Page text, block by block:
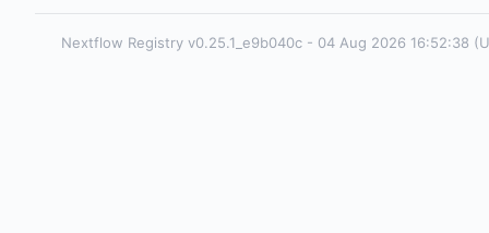
Nextflow Registry v0.25.1_e9b040c - 04 Aug 2026 16:52:38